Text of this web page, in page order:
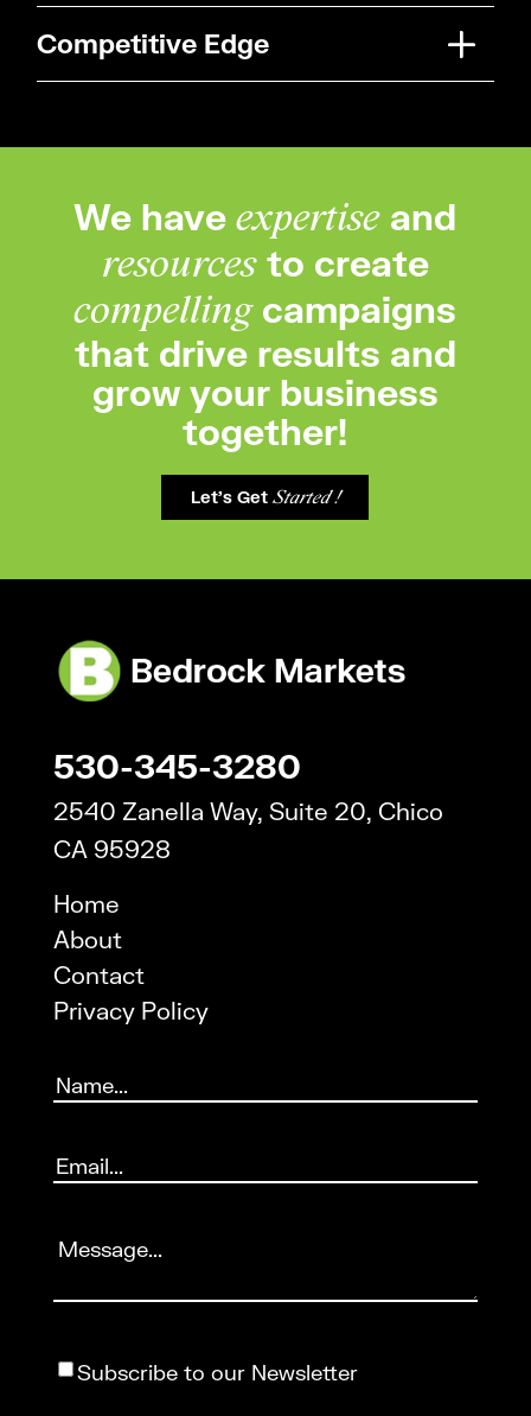
Competitive Edge
We haveexpertise and
resources to create
compelling campaigns
that drive results and
grow your business
together!
Let's GetStarted !
530-345-3280
2540 Zanella Way, Suite 20, Chico
CA 95928
Home
About
Contact
Privacy Policy
Name(Required)
Email(Required)
Message
Subscribe
Subscribe to our Newsletter